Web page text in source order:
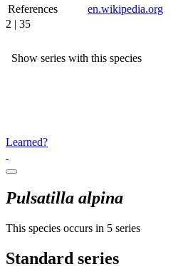
References
en.wikipedia.org
2 | 35
Show series with this species
Learned?
Pulsatilla alpina
This species occurs in 5 series
Standard series